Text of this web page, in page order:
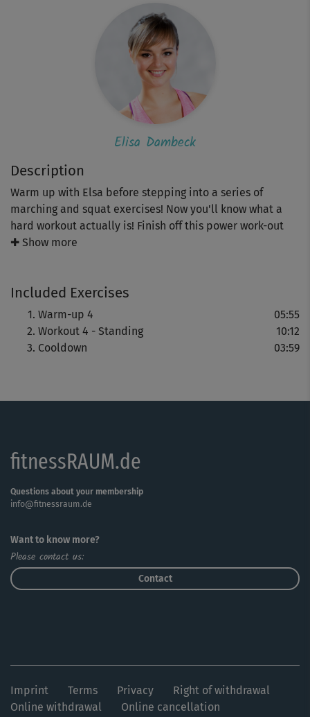
Description
Warm up with Elsa before stepping into a series of
marching and squat exercises! Now you'll know what a
hard workout actually is! Finish off this power work-out
with a well deserved cool-down routine.
✚ Show more
Included Exercises
Warm-up 4
05:55
Workout 4 - Standing
10:12
Cooldown
03:59
Elisa Dambeck
fitnessRAUM.de
Questions about your membership
info@fitnessraum.de
Want to know more?
Please contact us:
Contact
Imprint Terms Privacy
Right of withdrawal
Online withdrawal
Online cancellation